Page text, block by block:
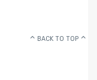
BACK TO TOP